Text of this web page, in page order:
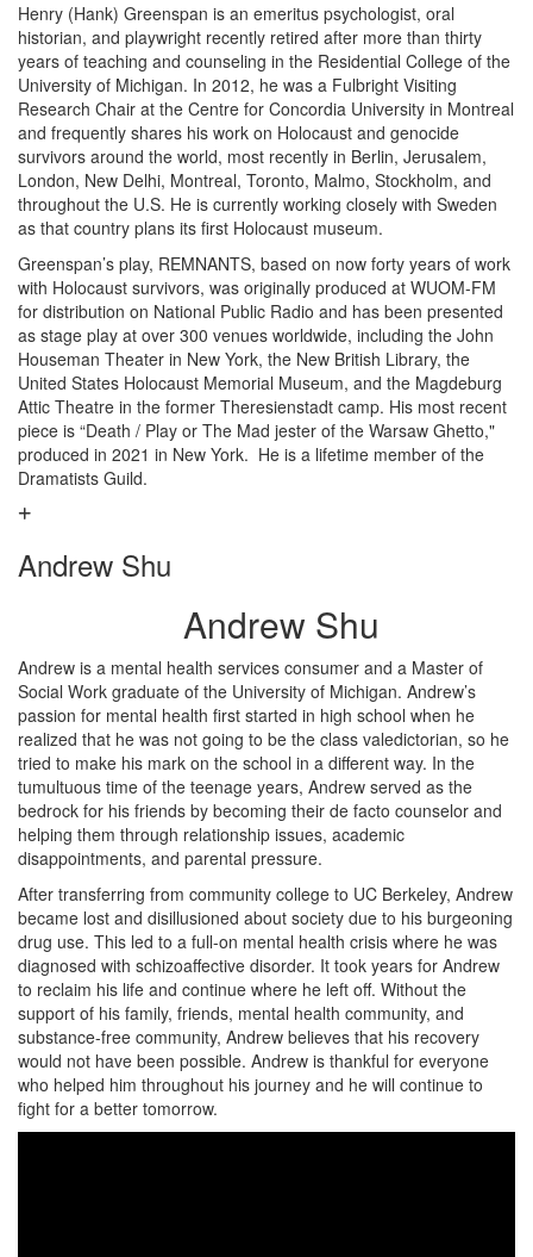
Henry (Hank) Greenspan is an emeritus psychologist, oral
historian, and playwright recently retired after more than thirty
years of teaching and counseling in the Residential College of the
University of Michigan. In 2012, he was a Fulbright Visiting
Research Chair at the Centre for Concordia University in Montreal
and frequently shares his work on Holocaust and genocide
survivors around the world, most recently in Berlin, Jerusalem,
London, New Delhi, Montreal, Toronto, Malmo, Stockholm, and
throughout the U.S. He is currently working closely with Sweden
as that country plans its first Holocaust museum.
Greenspan’s play, REMNANTS, based on now forty years of work
with Holocaust survivors, was originally produced at WUOM-FM
for distribution on National Public Radio and has been presented
as stage play at over 300 venues worldwide, including the John
Houseman Theater in New York, the New British Library, the
United States Holocaust Memorial Museum, and the Magdeburg
Attic Theatre in the former Theresienstadt camp. His most recent
piece is “Death / Play or The Mad jester of the Warsaw Ghetto,"
produced in 2021 in New York. He is a lifetime member of the
Dramatists Guild.
Andrew Shu
Andrew Shu
Andrew is a mental health services consumer and a Master of
Social Work graduate of the University of Michigan. Andrew’s
passion for mental health first started in high school when he
realized that he was not going to be the class valedictorian, so he
tried to make his mark on the school in a different way. In the
tumultuous time of the teenage years, Andrew served as the
bedrock for his friends by becoming their de facto counselor and
helping them through relationship issues, academic
disappointments, and parental pressure.
After transferring from community college to UC Berkeley, Andrew
became lost and disillusioned about society due to his burgeoning
drug use. This led to a full-on mental health crisis where he was
diagnosed with schizoaffective disorder. It took years for Andrew
to reclaim his life and continue where he left off. Without the
support of his family, friends, mental health community, and
substance-free community, Andrew believes that his recovery
would not have been possible. Andrew is thankful for everyone
who helped him throughout his journey and he will continue to
fight for a better tomorrow.